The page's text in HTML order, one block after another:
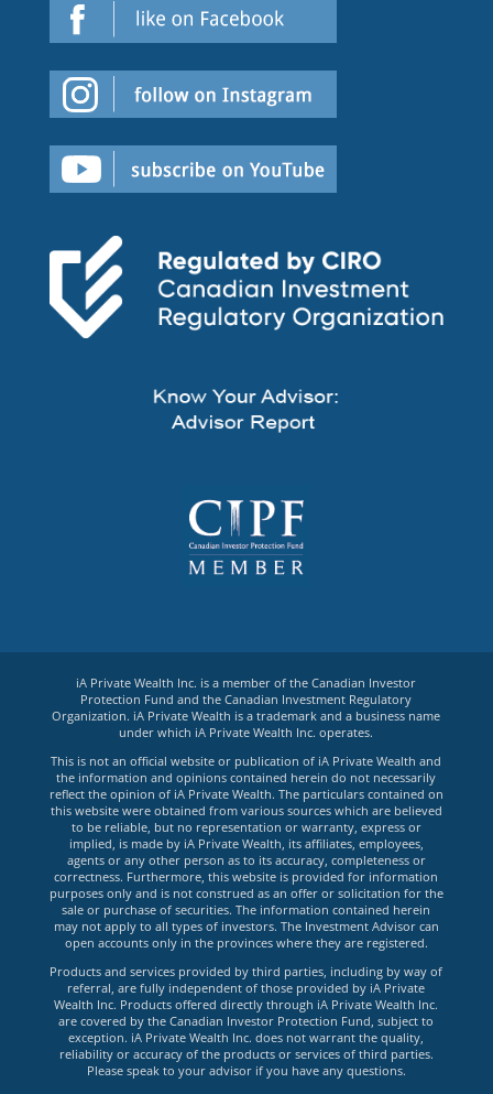
iA Private Wealth Inc. is a member of the Canadian Investor
Protection Fund and the Canadian Investment Regulatory
Organization. iA Private Wealth is a trademark and a business name
under which iA Private Wealth Inc. operates.
This is not an official website or publication of iA Private Wealth and
the information and opinions contained herein do not necessarily
reflect the opinion of iA Private Wealth. The particulars contained on
this website were obtained from various sources which are believed
to be reliable, but no representation or warranty, express or
implied, is made by iA Private Wealth, its affiliates, employees,
agents or any other person as to its accuracy, completeness or
correctness. Furthermore, this website is provided for information
purposes only and is not construed as an offer or solicitation for the
sale or purchase of securities. The information contained herein
may not apply to all types of investors. The Investment Advisor can
open accounts only in the provinces where they are registered.
Products and services provided by third parties, including by way of
referral, are fully independent of those provided by iA Private
Wealth Inc. Products offered directly through iA Private Wealth Inc.
are covered by the Canadian Investor Protection Fund, subject to
exception. iA Private Wealth Inc. does not warrant the quality,
reliability or accuracy of the products or services of third parties.
Please speak to your advisor if you have any questions.